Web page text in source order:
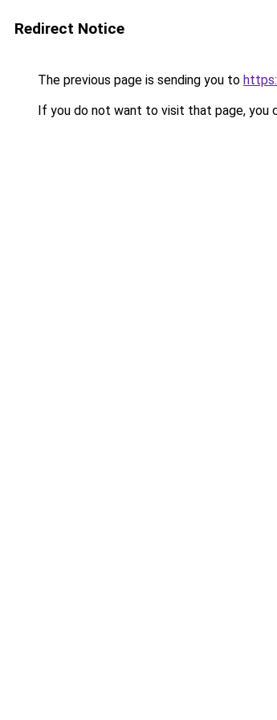
Redirect Notice
The previous page is sending you to
If you do not want to visit that page, you